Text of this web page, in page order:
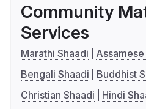
Community
Services
Marathi Shaadi
Assamese
Bengali Shaadi
Buddhist
Christian Shaadi
Hindi